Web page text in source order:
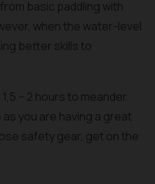
basic paddling with
when the water-level
better skills to
– 2 hours to meander
you are having a great
safety gear, get on the